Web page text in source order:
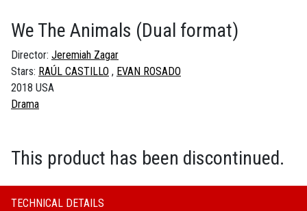
We The Animals (Dual format)
Director: Jeremiah Zagar
Stars: RAÚL CASTILLO
EVAN ROSADO
2018 USA
Drama
This product has been discontinued.
TECHNICAL DETAILS